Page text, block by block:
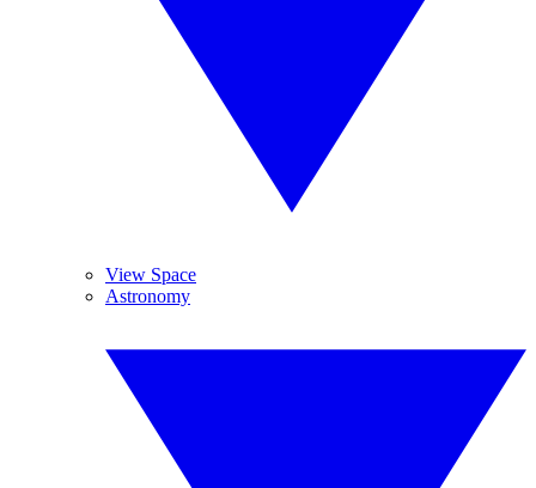
View Space
Astronomy